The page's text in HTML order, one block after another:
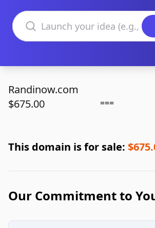
Search domains
Randinow.com
$675.00
===
This domain is for sale:
Our Commitment to